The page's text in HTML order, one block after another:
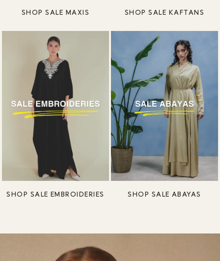
SHOP SALE MAXIS SHOP SALE KAFTANS
SHOP SALE EMBROIDERIES SHOP SALE ABAYAS